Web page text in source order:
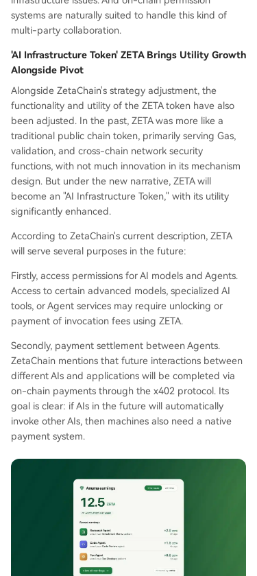
systems are naturally suited to handle this kind of
multi-party collaboration.
'AI Infrastructure Token' ZETA Brings Utility Growth
Alongside Pivot
Alongside ZetaChain's strategy adjustment, the
functionality and utility of the ZETA token have also
been adjusted. In the past, ZETA was more like a
traditional public chain token, primarily serving Gas,
validation, and cross-chain network security
functions, with not much innovation in its mechanism
design. But under the new narrative, ZETA will
become an "AI Infrastructure Token," with its utility
significantly enhanced.
According to ZetaChain's current description, ZETA
will serve several purposes in the future:
Firstly, access permissions for AI models and Agents.
Access to certain advanced models, specialized AI
tools, or Agent services may require unlocking or
payment of invocation fees using ZETA.
Secondly, payment settlement between Agents.
ZetaChain mentions that future interactions between
different AIs and applications will be completed via
on-chain payments through the x402 protocol. Its
goal is clear: if AIs in the future will automatically
invoke other AIs, then machines also need a native
payment system.